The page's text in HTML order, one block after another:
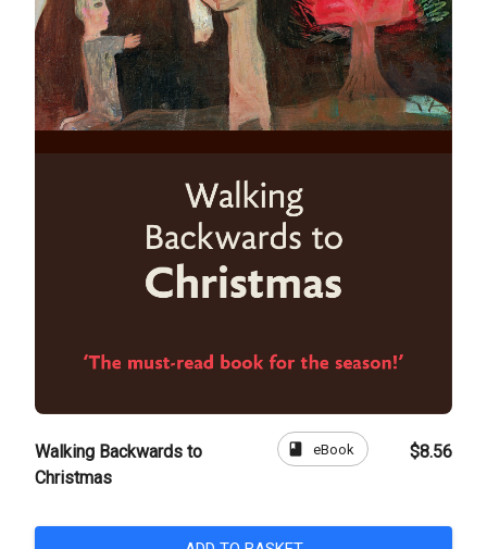
Walking Backwards to
Christmas
book eBook $8.56